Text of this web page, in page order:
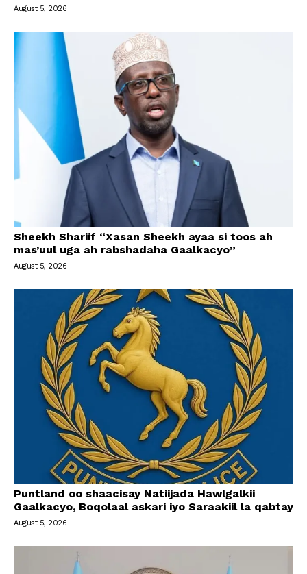
August 5, 2026
Sheekh Shariif “Xasan Sheekh ayaa si toos ah
mas’uul uga ah rabshadaha Gaalkacyo”
August 5, 2026
Puntland oo shaacisay Natiijada Hawlgalkii
Gaalkacyo, Boqolaal askari iyo Saraakiil la qabtay
August 5, 2026